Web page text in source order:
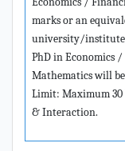
marks or an
university/institute
PhD in Economics
Mathematics will
Limit: Maximum 30
& Interaction.